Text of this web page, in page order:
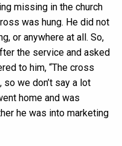
missing in the church
was hung. He did not
or anywhere at all. So,
the service and asked
to him, “The cross
so we don’t say a lot
home and was
he was into marketing